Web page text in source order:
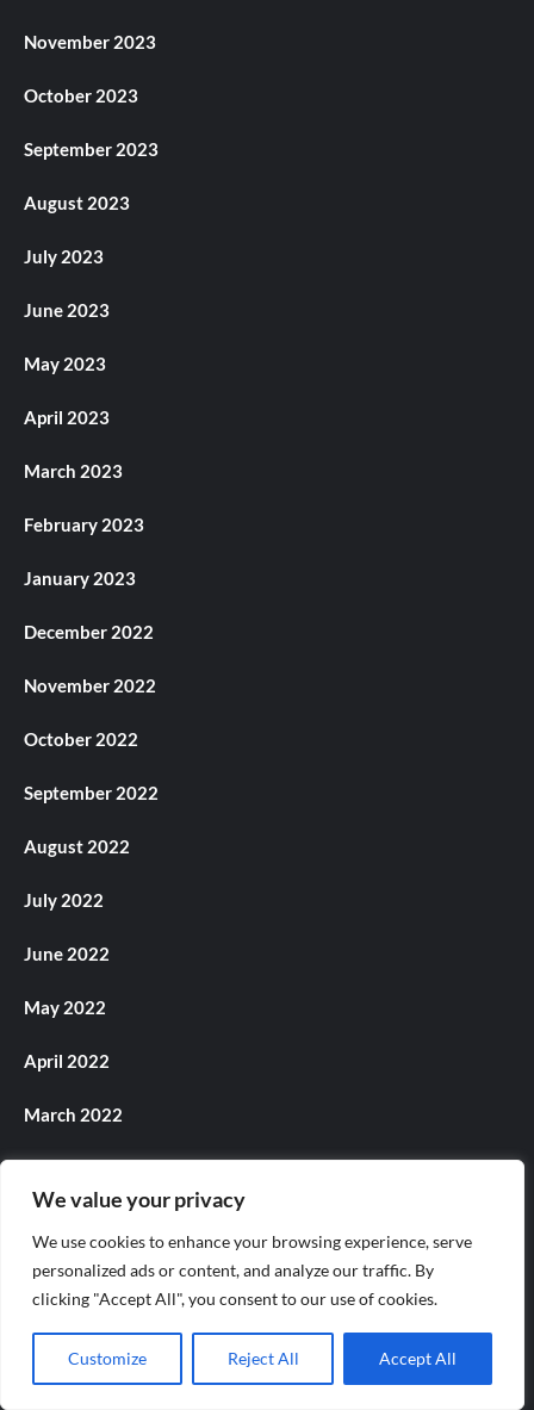
We value your privacy
We use cookies to enhance your browsing experience, serve
personalized ads or content, and analyze our traffic. By
clicking "Accept All", you consent to our use of cookies.
Customize Reject All Accept All
November 2023
October 2023
September 2023
August 2023
July 2023
June 2023
May 2023
April 2023
March 2023
February 2023
January 2023
December 2022
November 2022
October 2022
September 2022
August 2022
July 2022
June 2022
May 2022
April 2022
March 2022
November 2021
October 2021
September 2021